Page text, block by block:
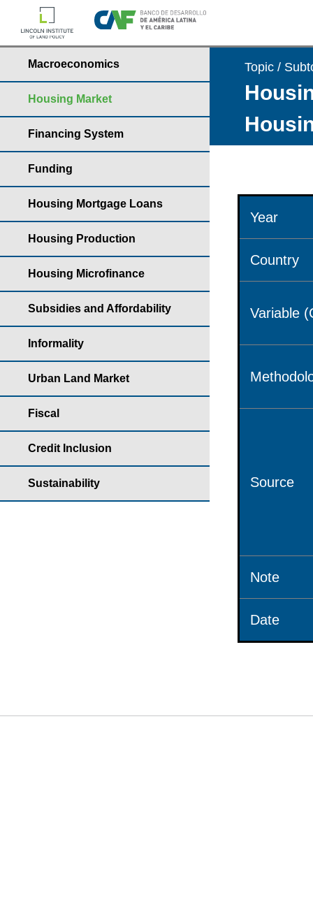
Macroeconomics
Housing Market
Financing System
Funding
Housing Mortgage Loans
Housing Production
Housing Microfinance
Subsidies and Affordability
Informality
Urban Land Market
Fiscal
Credit Inclusion
Sustainability
Topic /
Year
Country
Variable
Source
Note
Date